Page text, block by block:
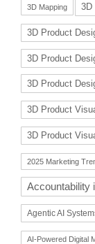
3D Mapping 3D
3D Product
3D Product
3D Product
3D Product
3D Product
2025 Marketing
Accountability
Agentic AI
AI-Powered Digital